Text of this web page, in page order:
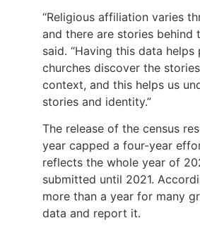
“Religious affiliation varies
and there are stories behind
said. “Having this data
churches discover the
context, and this helps us
stories and identity.”
The release of the census
year capped a four-year
reflects the whole year of
submitted until 2021.
more than a year for many
data and report it.